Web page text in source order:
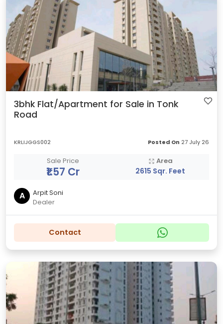
3bhk Flat/Apartment for Sale in Tonk
Road
KRLIJGGS002 Posted On 27 July 26
Sale Price
₹1.57 Cr
Area
2615 Sqr. Feet
A
Arpit Soni
Dealer
Contact